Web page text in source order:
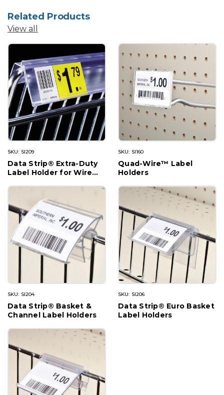
Related Products
View all
SKU: SI209
Data Strip® Extra-Duty
Label Holder for Wire
SKU: SI160
Quad-Wire™ Label
Holders
SKU: SI204
Data Strip® Basket &
Channel Label Holders
SKU: SI206
Data Strip® Euro Basket
Label Holders